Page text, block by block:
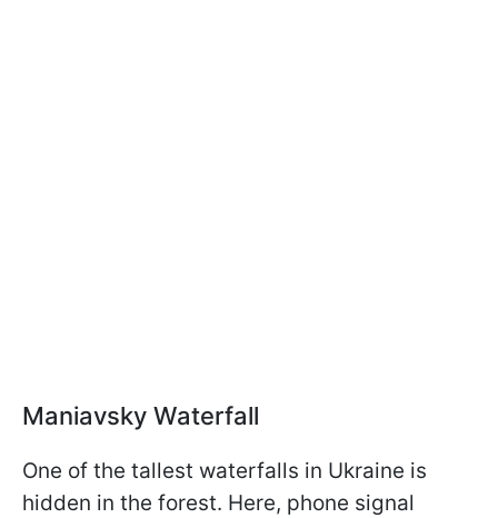
Maniavsky Waterfall
One of the tallest waterfalls in Ukraine is
hidden in the forest. Here, phone signal